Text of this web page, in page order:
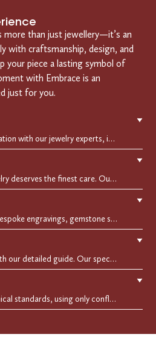
more than just jewellery—it’s an
with craftsmanship, design, and
your piece a lasting symbol of
with Embrace is an
just for you.
▼
Experience a private consultation with our jewelry experts, in-store or virtually. Let us guide you in selecting the perfect piece or creating a bespoke design, tailored to reflect your individual style and vision.
▼
Crafted to endure, your jewelry deserves the finest care. Our expert cleaning, polishing, and repair services ensure your treasured pieces remain as stunning as the day you first wore them.
▼
Make it uniquely yours with bespoke engravings, gemstone selections, and custom settings.Every detail is carefully crafted to reflect your story, making it a timeless, personal treasure.
▼
Easily find your perfect fit with our detailed guide. Our specialists are here to assist you in finding your perfect fit.
▼
We adhere to the highest ethical standards, using only conflict-free diamonds and recycled materials. Each of our creation is crafted with unwavering integrity, ensuring beauty with purpose.